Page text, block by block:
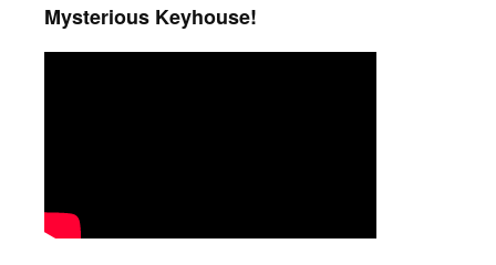
Mysterious Keyhouse!